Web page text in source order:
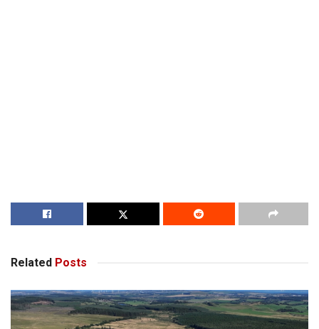
Related Posts